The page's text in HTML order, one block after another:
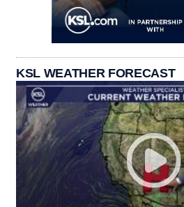
KSL WEATHER FORECAST